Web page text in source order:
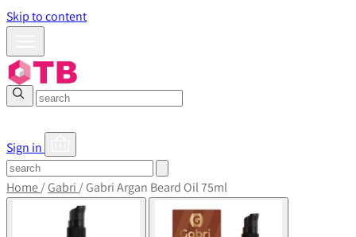
Skip to content
Sign in
Home/Gabri /Gabri Argan Beard Oil 75ml